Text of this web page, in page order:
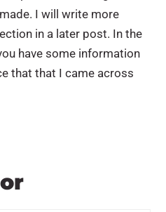
I will write more
in a later post. In the
have some information
that that I came across